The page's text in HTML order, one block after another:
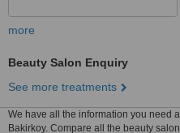
more
Beauty Salon Enquiry
See more treatments
We have all the information you need
Bakirkoy. Compare all the beauty